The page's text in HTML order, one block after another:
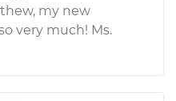
my new
very much! Ms.